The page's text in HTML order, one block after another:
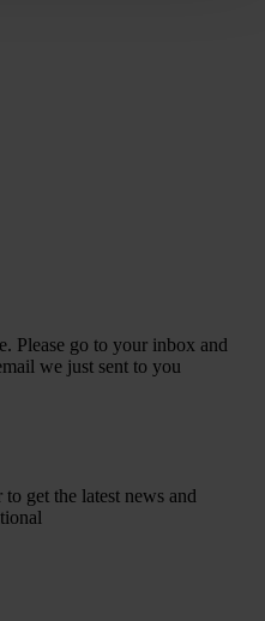
Please go to your inbox and
we just sent to you
get the latest news and